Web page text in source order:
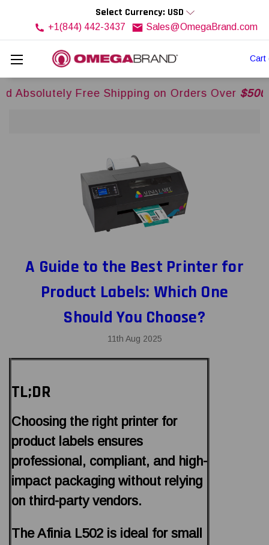
Cart
Select Currency: USD
+1(844) 442-3437 Sales@OmegaBrand.com
Free Shipping on Orders Over$500USDAcross
A Guide to the Best Printer for
Product Labels: Which One
Should You Choose?
11th Aug 2025
TL;DR
Choosing the right printer for
product labels ensures
professional, compliant, and high-
impact packaging without relying
on third-party vendors.
The Afinia L502 is ideal for small